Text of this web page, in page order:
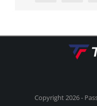
Copyright2026 -